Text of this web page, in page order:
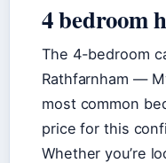
4 bedroom
The 4-bedroom
Rathfarnham —
most common
price for this
Whether you’re